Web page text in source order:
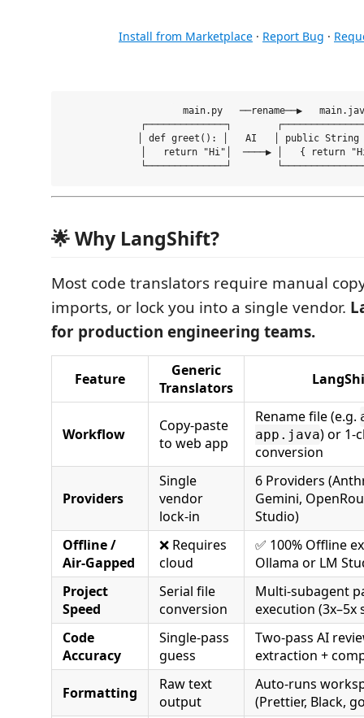
Install from Marketplace · Report Bug ·
main.py   ──rename──▶
┌──────────────┐
│ def greet(): │   AI   │ public String
│   return "Hi"│  ────▶ │   { return
🌟 Why LangShift?
Most code translators require manual
imports, or lock you into a single vendor.
for production engineering teams.
Feature
Generic
Translators
Workflow
Copy-paste
to web app
Rename file (e.g.
app.java) or 1-
conversion
Providers
Single
vendor
lock-in
6 Providers
Gemini,
Studio)
Offline /
Air-Gapped
❌ Requires
cloud
✅ 100% Offline
Ollama or LM
Project
Speed
Serial file
conversion
Multi-subagent
execution (3x–5x
Code
Accuracy
Single-pass
guess
Two-pass AI
extraction +
Formatting
Raw text
output
Auto-runs
(Prettier, Black,